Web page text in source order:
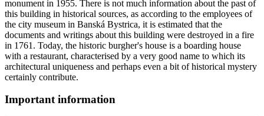
monument in 1955. There is not much information about the past of
this building in historical sources, as according to the employees of
the city museum in Banská Bystrica, it is estimated that the
documents and writings about this building were destroyed in a fire
in 1761. Today, the historic burgher's house is a boarding house
with a restaurant, characterised by a very good name to which its
architectural uniqueness and perhaps even a bit of historical mystery
certainly contribute.
Important information